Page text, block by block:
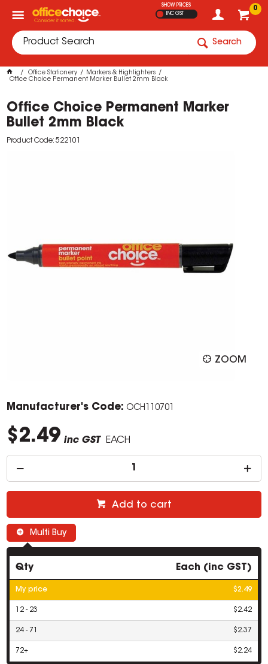
0
SHOW PRICES
INC GST
Search
Office Stationery
Markers & Highlighters
Office Choice Permanent Marker Bullet 2mm Black
Office Choice Permanent Marker
Bullet 2mm Black
Product Code: 522101
ZOOM
Manufacturer's Code: OCH110701
$2.49 inc GST EACH
Add to cart
Multi Buy
Qty Each (inc GST)
My price $2.49
12 - 23 $2.42
24 - 71 $2.37
72+ $2.24